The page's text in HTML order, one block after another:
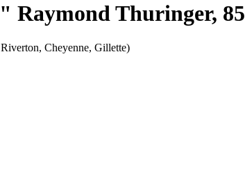
Raymond Thuringer, 85
Cheyenne, Gillette)